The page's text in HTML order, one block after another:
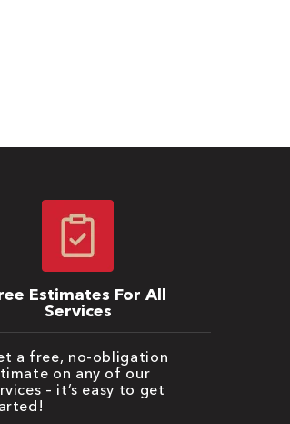
Estimates For All
Services
a free, no-obligation
on any of our
– it’s easy to get